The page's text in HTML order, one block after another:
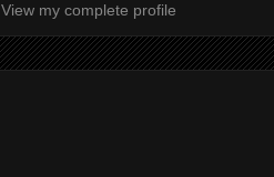
View my complete profile